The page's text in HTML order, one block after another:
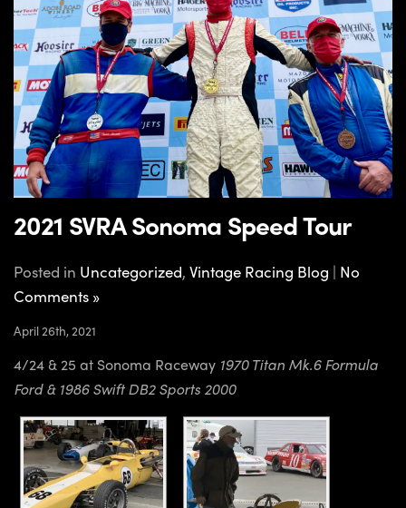
2021 SVRA Sonoma Speed Tour
Posted in Uncategorized, Vintage Racing Blog | No
Comments »
April 26th, 2021
4/24 & 25 at Sonoma Raceway 1970 Titan Mk.6 Formula
Ford & 1986 Swift DB2 Sports 2000